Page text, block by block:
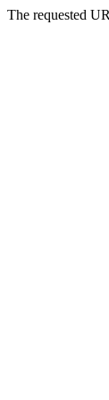
The requested